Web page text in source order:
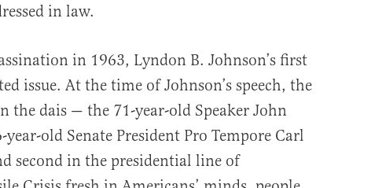
in law.
in 1963, Lyndon B. Johnson’s first
issue. At the time of Johnson’s speech, the
dais — the 71-year-old Speaker John
old Senate President Pro Tempore Carl
second in the presidential line of